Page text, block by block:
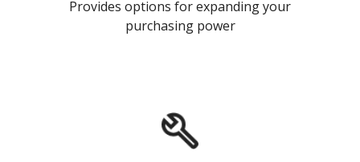
Provides options for expanding your
purchasing power